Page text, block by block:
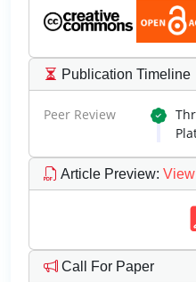
Publication Timeline
Peer Review
Article Preview:
Call For Paper